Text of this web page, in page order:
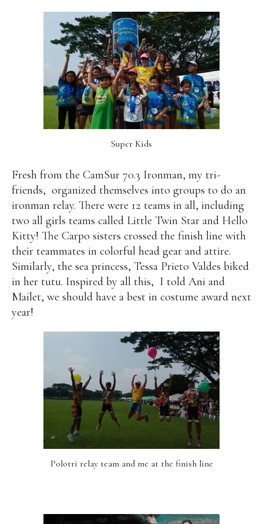
Super Kids
Fresh from the CamSur 70.3 Ironman, my tri-
friends, organized themselves into groups to do an
ironman relay. There were 12 teams in all, including
two all girls teams called Little Twin Star and Hello
Kitty! The Carpo sisters crossed the finish line with
their teammates in colorful head gear and attire.
Similarly, the sea princess, Tessa Prieto Valdes biked
in her tutu. Inspired by all this, I told Ani and
Mailet, we should have a best in costume award next
year!
Polotri relay team and me at the finish line